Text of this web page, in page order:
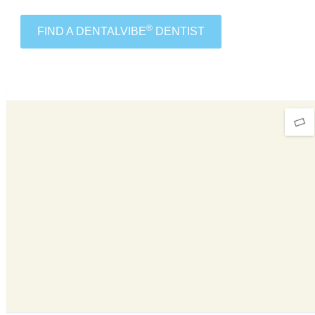
FIND A DENTALVIBE®DENTIST